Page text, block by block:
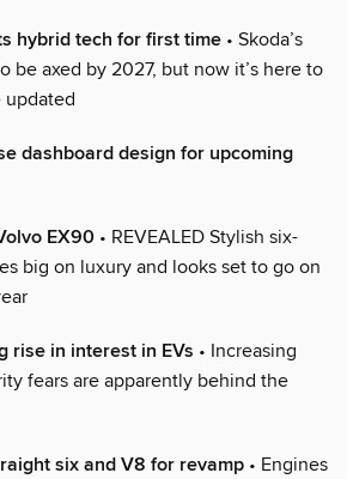
hybrid tech for first time • Skoda’s
be axed by 2027, but now it’s here to
updated
dashboard design for upcoming
EX90 • REVEALED Stylish six-
big on luxury and looks set to go on
rise in interest in EVs • Increasing
fears are apparently behind the
six and V8 for revamp • Engines